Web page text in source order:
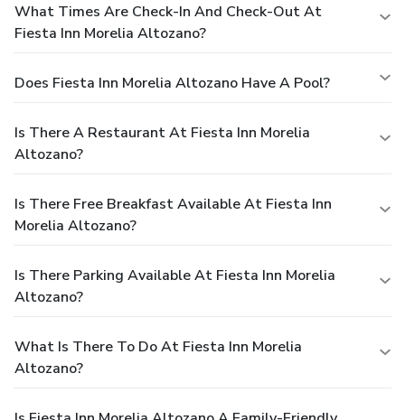
What Times Are Check-In And Check-Out At
Fiesta Inn Morelia Altozano?
Does Fiesta Inn Morelia Altozano Have A Pool?
Is There A Restaurant At Fiesta Inn Morelia
Altozano?
Is There Free Breakfast Available At Fiesta Inn
Morelia Altozano?
Is There Parking Available At Fiesta Inn Morelia
Altozano?
What Is There To Do At Fiesta Inn Morelia
Altozano?